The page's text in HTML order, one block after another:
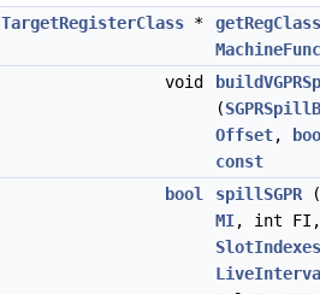
TargetRegisterClass *
void
(
Offset,
const
bool
spillSGPR (
MI, int
SlotIndexes